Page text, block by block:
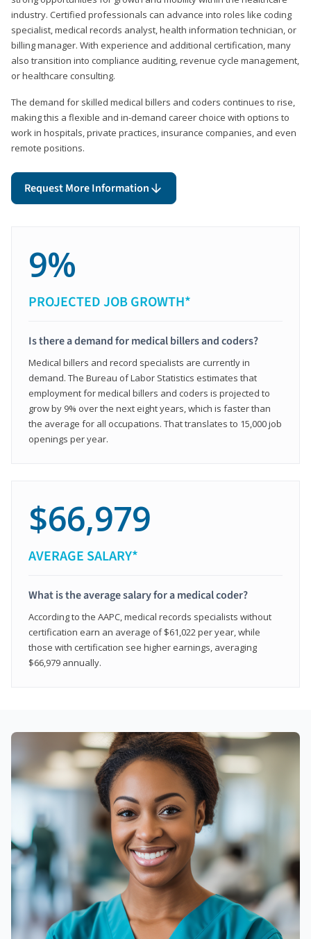
industry. Certified professionals can advance into roles like coding
specialist, medical records analyst, health information technician, or
billing manager. With experience and additional certification, many
also transition into compliance auditing, revenue cycle management,
or healthcare consulting.
The demand for skilled medical billers and coders continues to rise,
making this a flexible and in-demand career choice with options to
work in hospitals, private practices, insurance companies, and even
remote positions.
Request More Information
9%
PROJECTED JOB GROWTH*
Is there a demand for medical billers and coders?
Medical billers and record specialists are currently in
demand. The Bureau of Labor Statistics estimates that
employment for medical billers and coders is projected to
grow by 9% over the next eight years, which is faster than
the average for all occupations. That translates to 15,000 job
openings per year.
$66,979
AVERAGE SALARY*
What is the average salary for a medical coder?
According to the AAPC, medical records specialists without
certification earn an average of $61,022 per year, while
those with certification see higher earnings, averaging
$66,979 annually.